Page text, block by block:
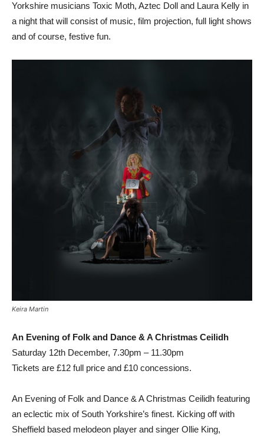
Yorkshire musicians Toxic Moth, Aztec Doll and Laura Kelly in
a night that will consist of music, film projection, full light shows
and of course, festive fun.
Keira Martin
An Evening of Folk and Dance & A Christmas Ceilidh
Saturday 12th December, 7.30pm – 11.30pm
Tickets are £12 full price and £10 concessions.
An Evening of Folk and Dance & A Christmas Ceilidh featuring
an eclectic mix of South Yorkshire’s finest. Kicking off with
Sheffield based melodeon player and singer Ollie King,